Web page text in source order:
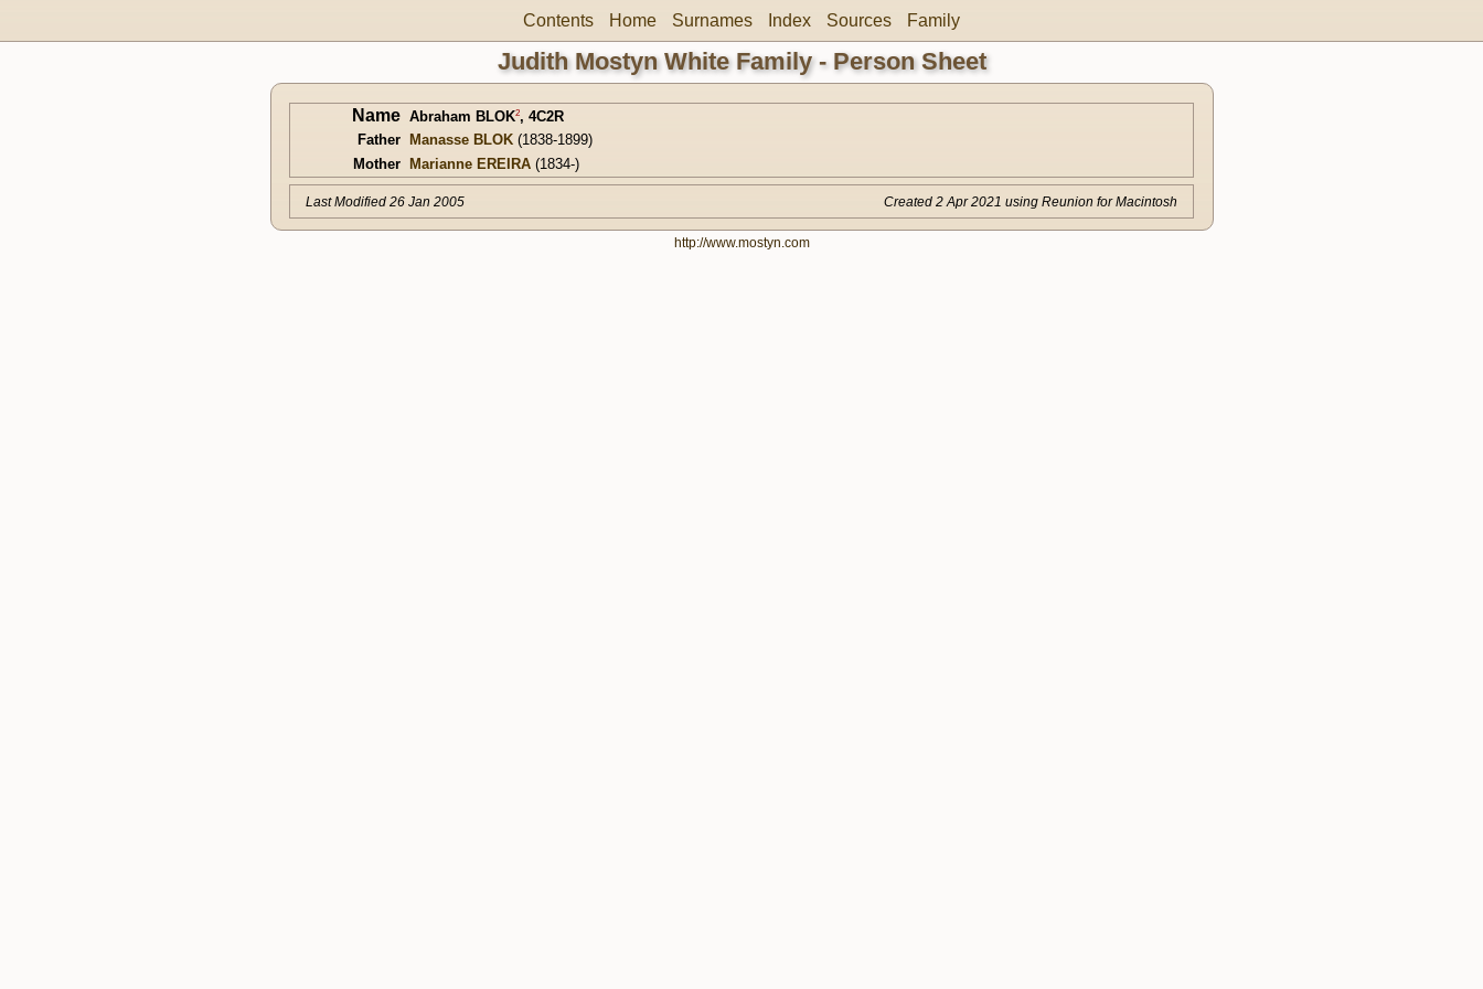
Contents Home Surnames Index Sources Family
Judith Mostyn White Family - Person Sheet
Name Abraham BLOK2, 4C2R
Father Manasse BLOK (1838-1899)
Mother Marianne EREIRA (1834-)
Last Modified 26 Jan 2005 Created 2 Apr 2021 using Reunion for Macintosh
http://www.mostyn.com